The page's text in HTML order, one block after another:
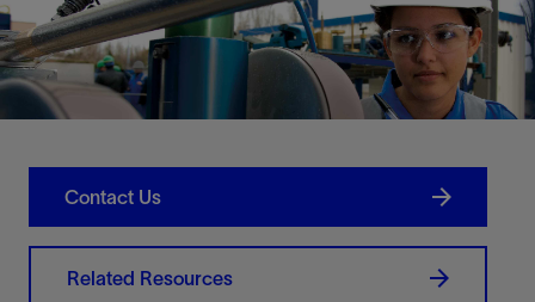
Contact Us
Related Resources